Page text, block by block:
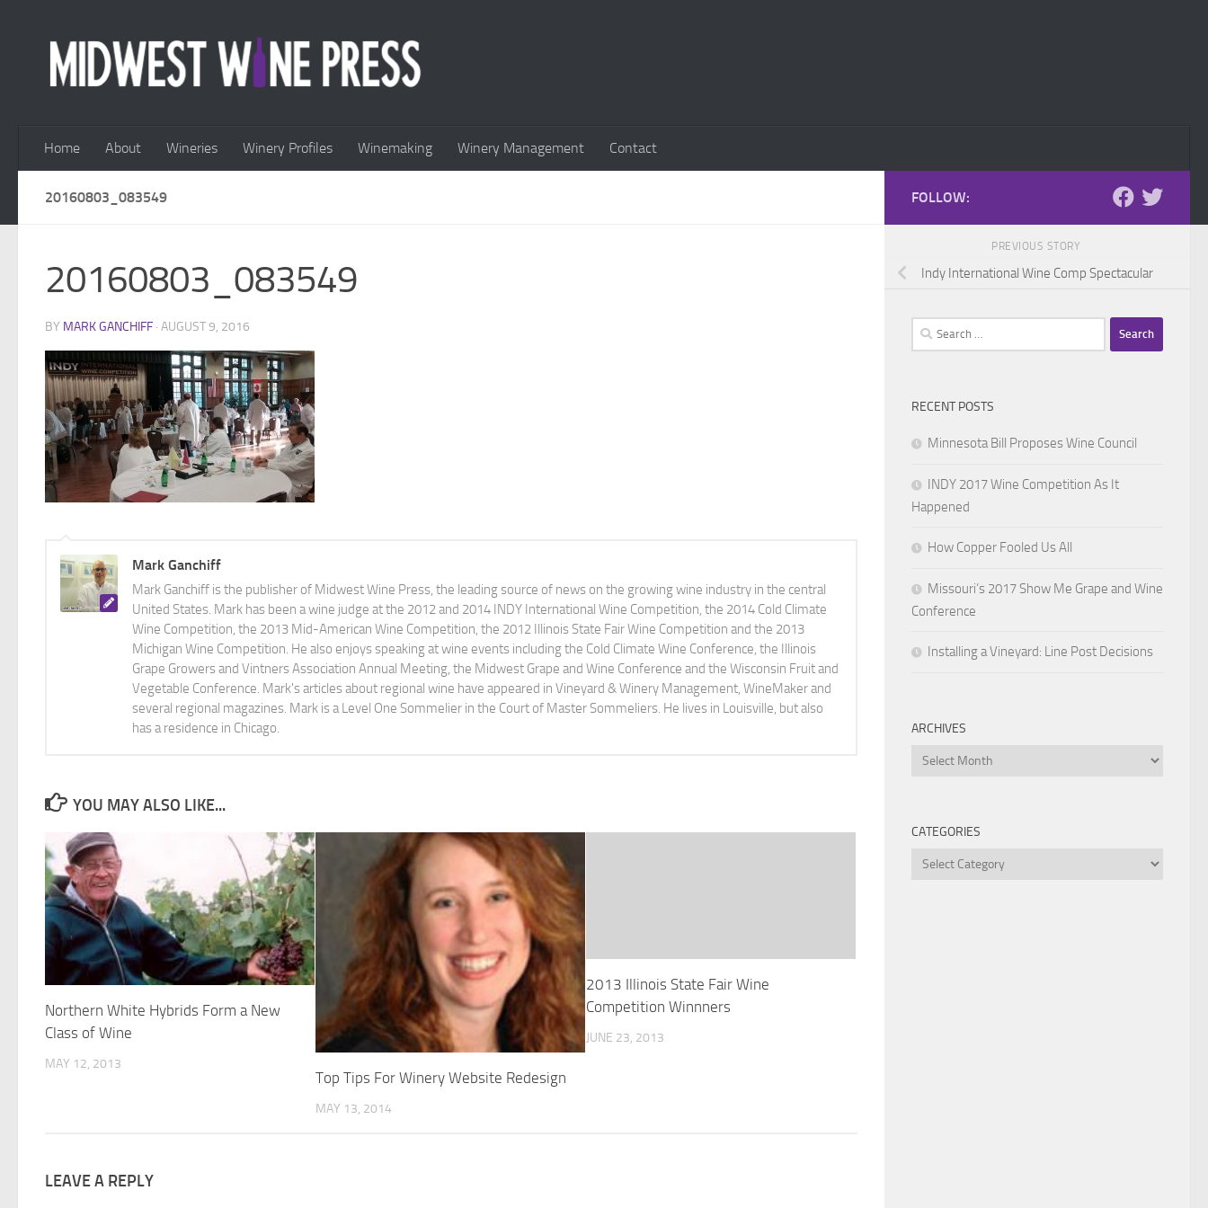
Home About Wineries Winery Profiles Winemaking Winery Management Contact
20160803_083549
20160803_083549
BY MARK GANCHIFF · AUGUST 9, 2016
Mark Ganchiff
Mark Ganchiff is the publisher of Midwest Wine Press, the leading source of news on the growing wine industry in the central
United States. Mark has been a wine judge at the 2012 and 2014 INDY International Wine Competition, the 2014 Cold Climate
Wine Competition, the 2013 Mid-American Wine Competition, the 2012 Illinois State Fair Wine Competition and the 2013
Michigan Wine Competition. He also enjoys speaking at wine events including the Cold Climate Wine Conference, the Illinois
Grape Growers and Vintners Association Annual Meeting, the Midwest Grape and Wine Conference and the Wisconsin Fruit and
Vegetable Conference. Mark's articles about regional wine have appeared in Vineyard & Winery Management, WineMaker and
several regional magazines. Mark is a Level One Sommelier in the Court of Master Sommeliers. He lives in Louisville, but also
has a residence in Chicago.
YOU MAY ALSO LIKE...
Northern White Hybrids Form a New
Class of Wine
MAY 12, 2013
Top Tips For Winery Website Redesign
MAY 13, 2014
2013 Illinois State Fair Wine
Competition Winnners
JUNE 23, 2013
LEAVE A REPLY
FOLLOW:
PREVIOUS STORY
Indy International Wine Comp Spectacular
Search
for:
RECENT POSTS
Minnesota Bill Proposes Wine Council
INDY 2017 Wine Competition As It
Happened
How Copper Fooled Us All
Missouri’s 2017 Show Me Grape and Wine
Conference
Installing a Vineyard: Line Post Decisions
ARCHIVES
Archives
CATEGORIES
Categories